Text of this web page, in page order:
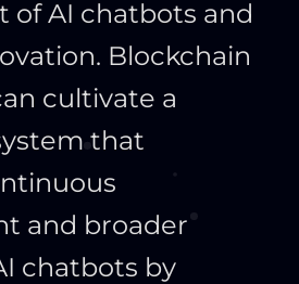
of AI chatbots and
Blockchain
cultivate a
that
and broader
chatbots by